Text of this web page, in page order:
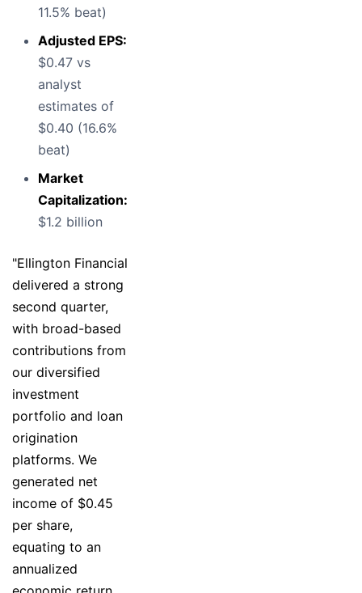
11.5% beat)
Adjusted EPS:
$0.47 vs
analyst
estimates of
$0.40 (16.6%
beat)
Market
Capitalization:
$1.2 billion
"Ellington Financial
delivered a strong
second quarter,
with broad-based
contributions from
our diversified
investment
portfolio and loan
origination
platforms. We
generated net
income of $0.45
per share,
equating to an
annualized